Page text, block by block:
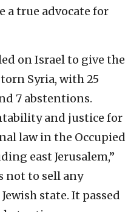
a true advocate for
on Israel to give the
Syria, with 25
7 abstentions.
and justice for
law in the Occupied
east Jerusalem,”
not to sell any
state. It passed